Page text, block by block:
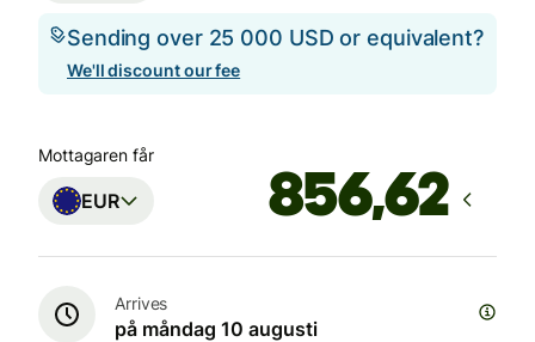
Sending over 25 000 USD or equivalent?
We'll discount our fee
Mottagaren får
EUR
Arrives
på måndag 10 augusti